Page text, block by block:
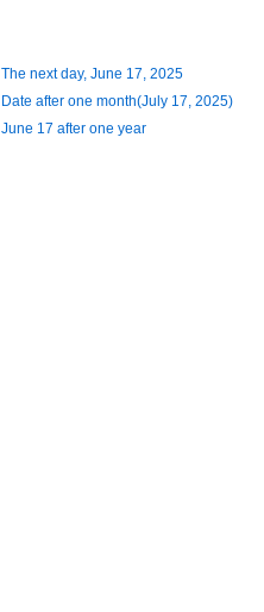
The next day, June 17, 2025
Date after one month(July 17, 2025)
June 17 after one year